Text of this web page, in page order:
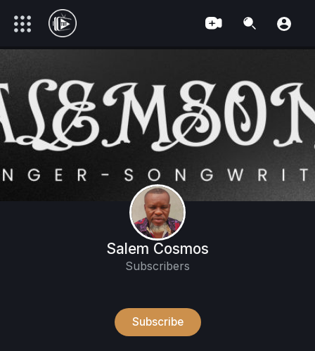
Salem Cosmos
Subscribers
Subscribe